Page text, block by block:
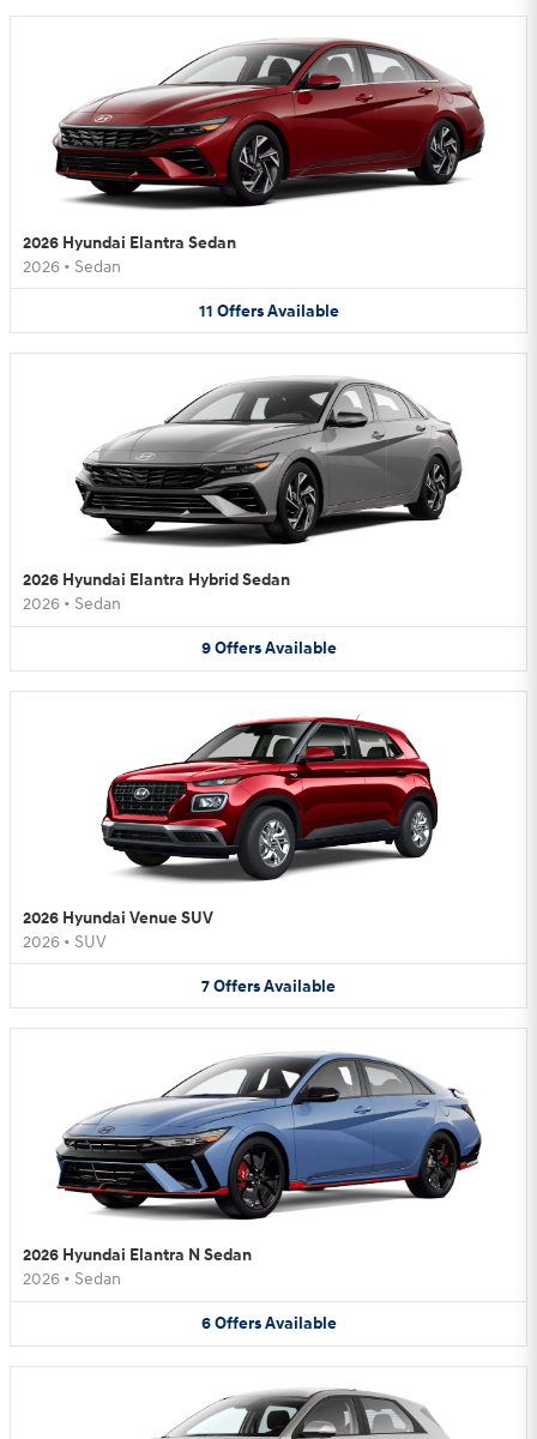
2026 Hyundai Elantra Sedan
2026 • Sedan
11 Offers Available
2026 Hyundai Elantra Hybrid Sedan
2026 • Sedan
9 Offers Available
2026 Hyundai Venue SUV
2026 • SUV
7OffersAvailable
2026 Hyundai Elantra N Sedan
2026 • Sedan
6 Offers Available